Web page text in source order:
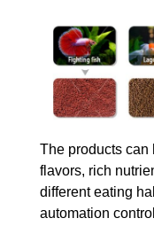
The products can
flavors, rich
different eating
automation